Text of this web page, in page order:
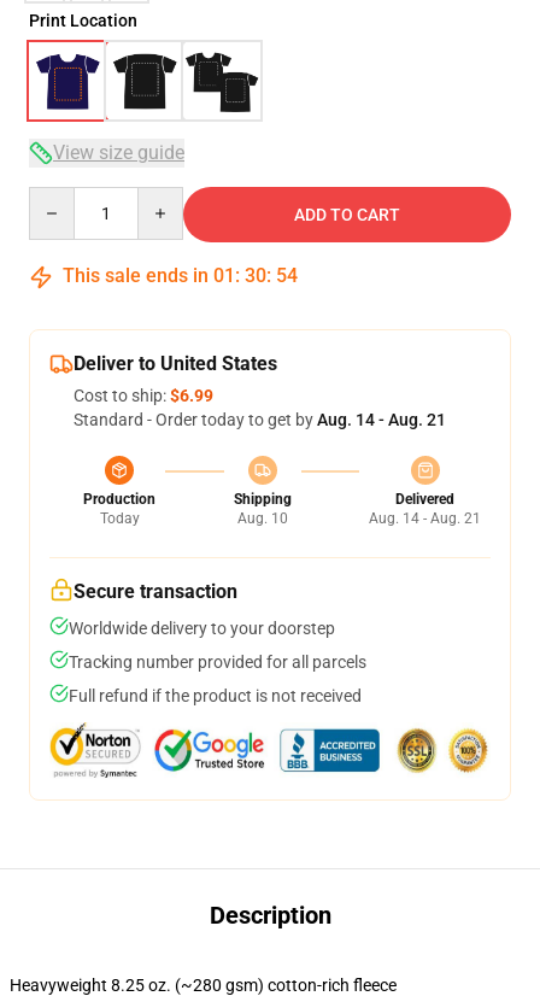
Print Location
View size guide
ADD TO CART
This sale ends in 01 : 30: 54
Deliver to United States
Cost to ship:$6.99
Standard - Order today to get byAug. 14 - Aug. 21
Production
Today
Shipping
Aug. 10
Delivered
Aug. 14 - Aug. 21
Secure transaction
Worldwide delivery to your doorstep
Tracking number provided for all parcels
Full refund if the product is not received
Description
Heavyweight 8.25 oz. (~280 gsm) cotton-rich fleece